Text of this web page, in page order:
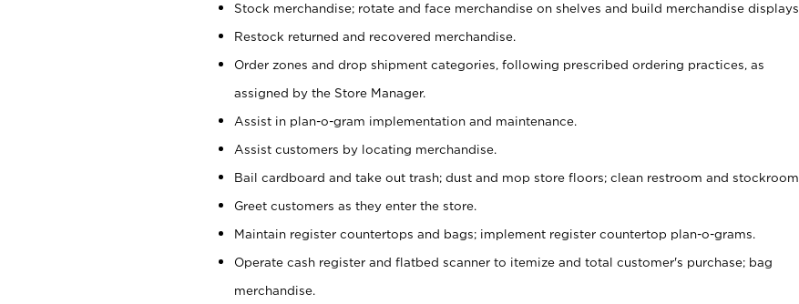
Stock merchandise; rotate and face merchandise on shelves and build merchandise displays.
Restock returned and recovered merchandise.
Order zones and drop shipment categories, following prescribed ordering practices, as
assigned by the Store Manager.
Assist in plan-o-gram implementation and maintenance.
Assist customers by locating merchandise.
Bail cardboard and take out trash; dust and mop store floors; clean restroom and stockroom.
Greet customers as they enter the store.
Maintain register countertops and bags; implement register countertop plan-o-grams.
Operate cash register and flatbed scanner to itemize and total customer's purchase; bag
merchandise.